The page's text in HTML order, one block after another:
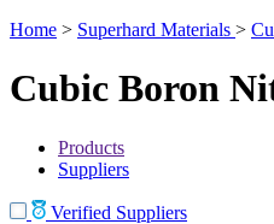
Home > Superhard Materials >
Cubic Boron
Products
Suppliers
Verified Suppliers